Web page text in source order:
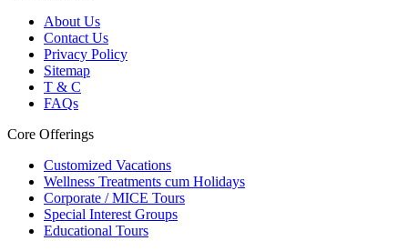
About Us
Contact Us
Privacy Policy
Sitemap
T & C
FAQs
Core Offerings
Customized Vacations
Wellness Treatments cum Holidays
Corporate / MICE Tours
Special Interest Groups
Educational Tours